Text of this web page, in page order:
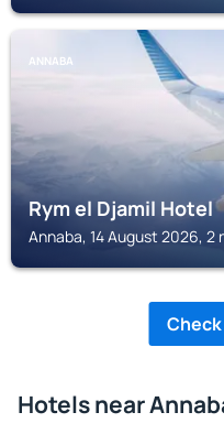
ANNABA
Rym el Djamil Hotel
Annaba, 14 August 2026, 2
Hotels near